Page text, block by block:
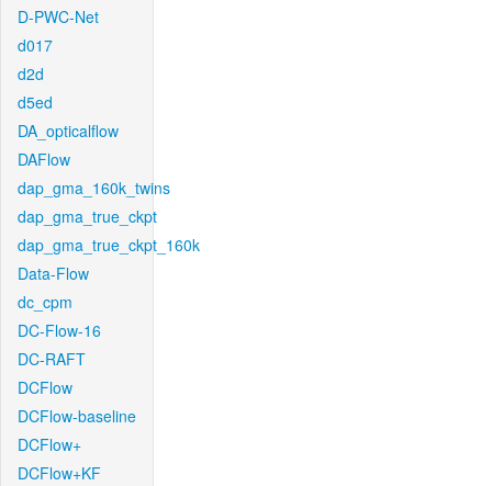
D-PWC-Net
d017
d2d
d5ed
DA_opticalflow
DAFlow
dap_gma_160k_twins
dap_gma_true_ckpt
dap_gma_true_ckpt_160k
Data-Flow
dc_cpm
DC-Flow-16
DC-RAFT
DCFlow
DCFlow-baseline
DCFlow+
DCFlow+KF